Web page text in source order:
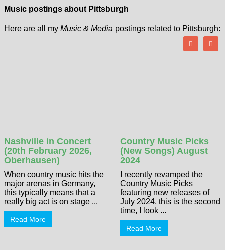
Music postings about Pittsburgh
Here are all my Music & Media postings related to Pittsburgh:
Nashville in Concert
(20th February 2026,
Oberhausen)
When country music hits the
major arenas in Germany,
this typically means that a
really big act is on stage ...
Read More
Country Music Picks
(New Songs) August
2024
I recently revamped the
Country Music Picks
featuring new releases of
July 2024, this is the second
time, I look ...
Read More